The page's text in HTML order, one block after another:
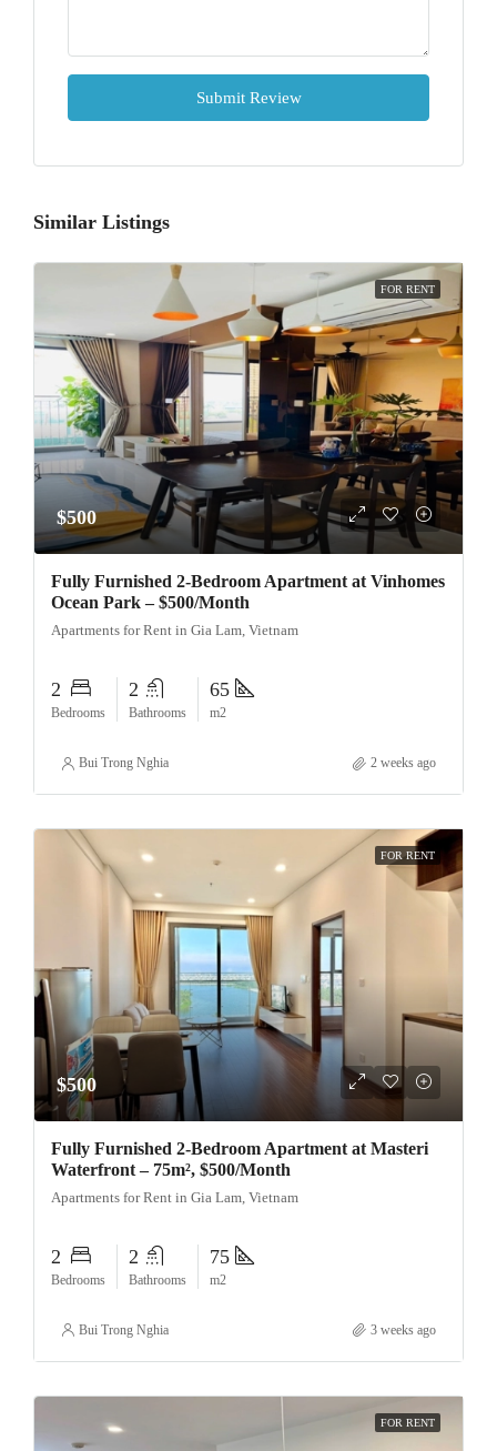
Submit Review
Similar Listings
FOR RENT
$500
Fully Furnished 2-Bedroom Apartment at Vinhomes
Ocean Park – $500/Month
Apartments for Rent in Gia Lam, Vietnam
2
Bedrooms
2
Bathrooms
65
m2
Bui Trong Nghia 2 weeks ago
FOR RENT
$500
Fully Furnished 2-Bedroom Apartment at Masteri
Waterfront – 75m², $500/Month
Apartments for Rent in Gia Lam, Vietnam
2
Bedrooms
2
Bathrooms
75
m2
Bui Trong Nghia 3 weeks ago
FOR RENT